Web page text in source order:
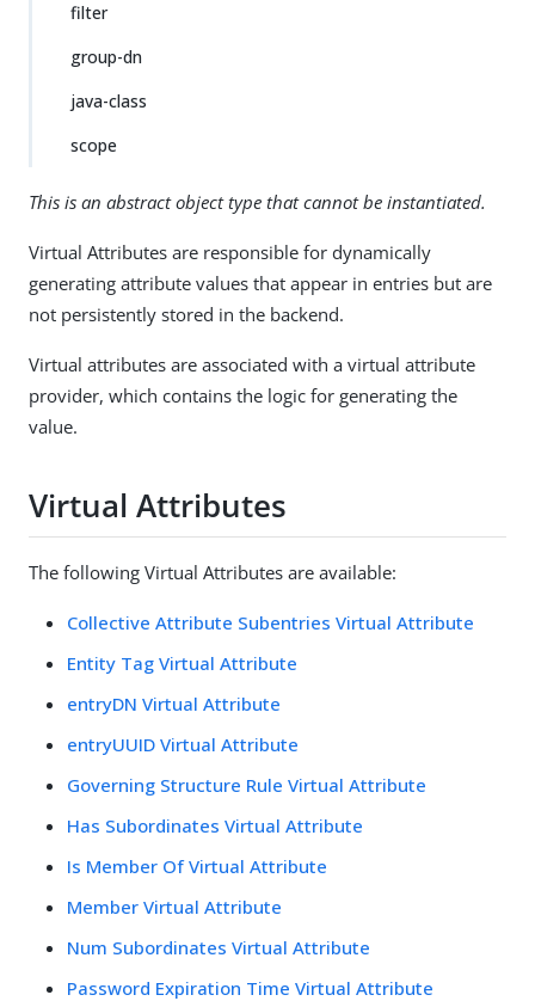
filter
group-dn
java-class
scope
This is an abstract object type that cannot be instantiated.
Virtual Attributes are responsible for dynamically
generating attribute values that appear in entries but are
not persistently stored in the backend.
Virtual attributes are associated with a virtual attribute
provider, which contains the logic for generating the
value.
Virtual Attributes
The following Virtual Attributes are available:
Collective Attribute Subentries Virtual Attribute
Entity Tag Virtual Attribute
entryDN Virtual Attribute
entryUUID Virtual Attribute
Governing Structure Rule Virtual Attribute
Has Subordinates Virtual Attribute
Is Member Of Virtual Attribute
Member Virtual Attribute
Num Subordinates Virtual Attribute
Password Expiration Time Virtual Attribute